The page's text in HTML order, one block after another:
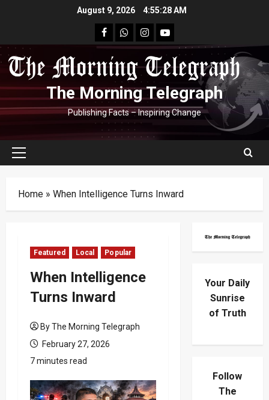
August 9, 2026 4:55:29 AM
facebookWhatsapp
instagram
youtube
The Morning Telegraph
Publishing Facts – Inspiring Change
Primary
Home » When Intelligence Turns Inward
Featured Local Popular
When Intelligence
Turns Inward
By The Morning Telegraph
February 27, 2026
7 minutes read
Your Daily
Sunrise
of Truth
Follow
The